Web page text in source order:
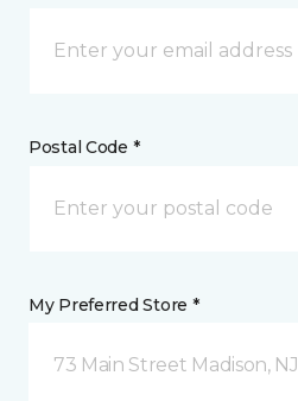
Postal Code *
My Preferred Store *
73 Main Street Madison, NJ